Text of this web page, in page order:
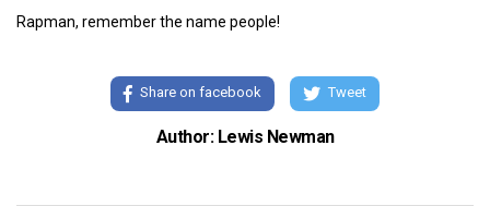
Rapman, remember the name people!
Share on facebook Tweet
Author: Lewis Newman